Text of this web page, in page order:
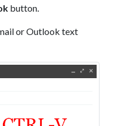
button.
or Outlook text